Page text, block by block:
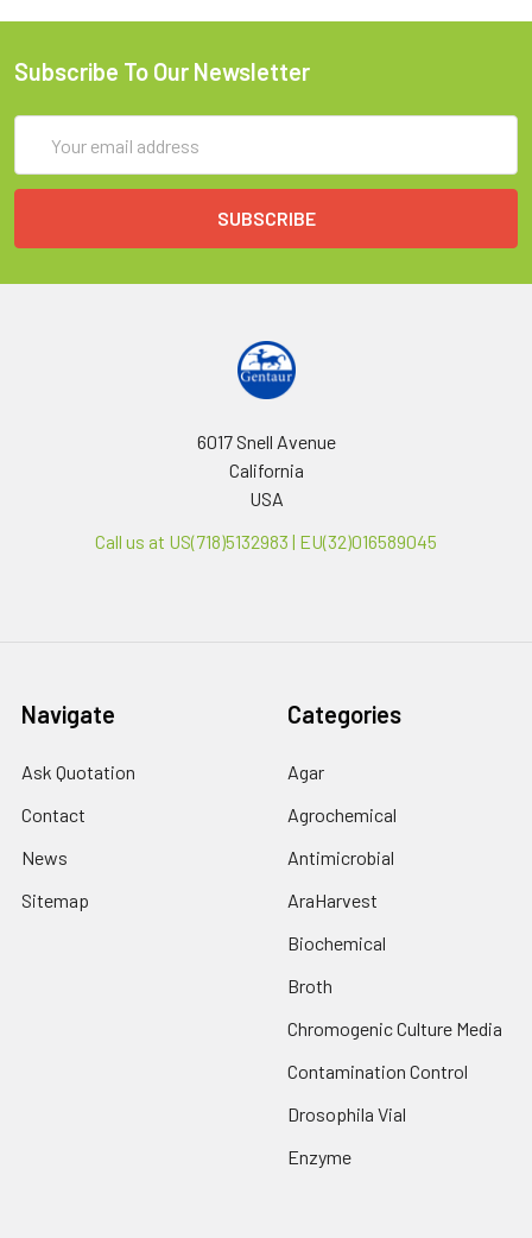
Subscribe To Our Newsletter
Address
6017 Snell Avenue
California
USA
Call us at US(718)5132983 | EU(32)016589045
Navigate
Ask Quotation
Contact
News
Sitemap
Categories
Agar
Agrochemical
Antimicrobial
AraHarvest
Biochemical
Broth
Chromogenic Culture Media
Contamination Control
Drosophila Vial
Enzyme